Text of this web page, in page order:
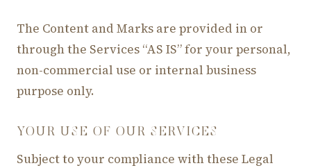
The Content and Marks are provided in or
through the Services “AS IS” for your personal,
non-commercial use or internal business
purpose only.
YOUR USE OF OUR SERVICES
Subject to your compliance with these Legal